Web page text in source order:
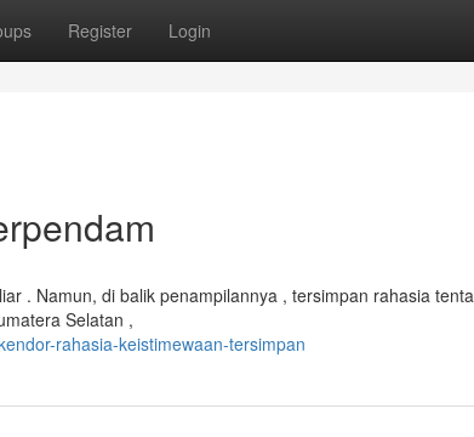
Register Login
. Namun, di balik penampilannya , tersimpan rahasia
Selatan ,
rahasia-keistimewaan-tersimpan